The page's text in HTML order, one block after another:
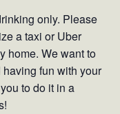
only. Please
a taxi or Uber
home. We want to
fun with your
to do it in a